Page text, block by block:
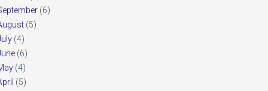
(6)
(5)
(4)
(6)
(4)
(5)